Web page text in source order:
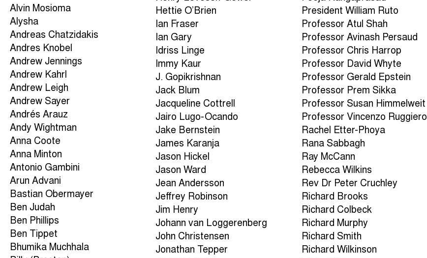
Alvin Mosioma
Alysha
Andreas Chatzidakis
Andres Knobel
Andrew Jennings
Andrew Kahrl
Andrew Leigh
Andrew Sayer
Andrés Arauz
Andy Wightman
Anna Coote
Anna Minton
Antonio Gambini
Arun Advani
Bastian Obermayer
Ben Judah
Ben Phillips
Ben Tippet
Bhumika Muchhala
Hettie O’Brien
Ian Fraser
Ian Gary
Idriss Linge
Immy Kaur
J. Gopikrishnan
Jack Blum
Jacqueline Cottrell
Jairo Lugo-Ocando
Jake Bernstein
James Karanja
Jason Hickel
Jason Ward
Jean Andersson
Jeffrey Robinson
Jim Henry
Johann van Loggerenberg
John Christensen
Jonathan Tepper
President William Ruto
Professor Atul Shah
Professor Avinash Persaud
Professor Chris Harrop
Professor David Whyte
Professor Gerald Epstein
Professor Prem Sikka
Professor Susan Himmelweit
Professor Vincenzo Ruggiero
Rachel Etter-Phoya
Rana Sabbagh
Ray McCann
Rebecca Wilkins
Rev Dr Peter Cruchley
Richard Brooks
Richard Colbeck
Richard Murphy
Richard Smith
Richard Wilkinson